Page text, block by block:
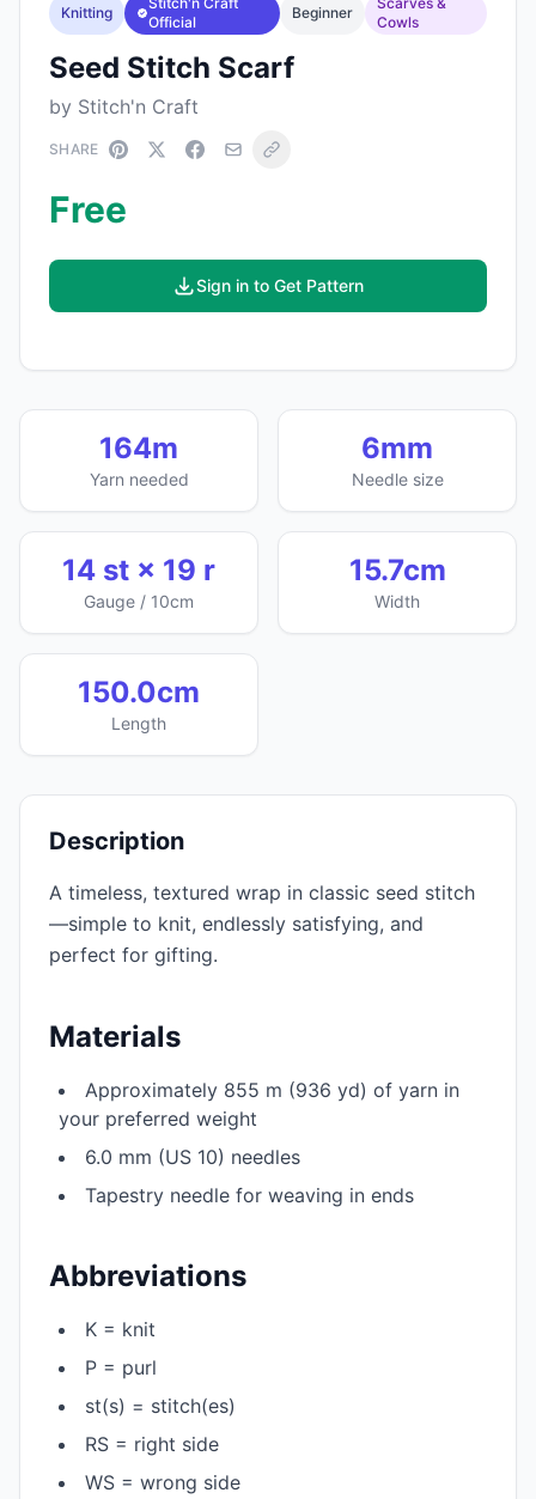
Knitting
Official
Beginner
Cowls
Seed Stitch Scarf
by Stitch'n Craft
SHARE
Free
Sign in to Get Pattern
164m
Yarn needed
6mm
Needle size
14 st × 19 r
Gauge / 10cm
15.7cm
Width
150.0cm
Length
Description
A timeless, textured wrap in classic seed stitch
—simple to knit, endlessly satisfying, and
perfect for gifting.
Materials
Approximately 855 m (936 yd) of yarn in
your preferred weight
6.0 mm (US 10) needles
Tapestry needle for weaving in ends
Abbreviations
K = knit
P = purl
st(s) = stitch(es)
RS = right side
WS = wrong side